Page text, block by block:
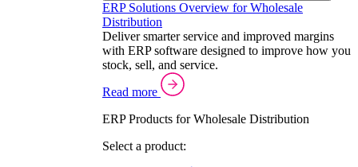
ERP Solutions Overview for Wholesale
Distribution
Deliver smarter service and improved margins
with ERP software designed to improve how you
stock, sell, and service.
Read more
ERP Products for Wholesale Distribution
Select a product: